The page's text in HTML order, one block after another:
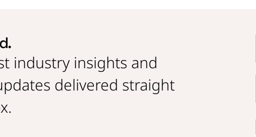
industry insights and
delivered straight